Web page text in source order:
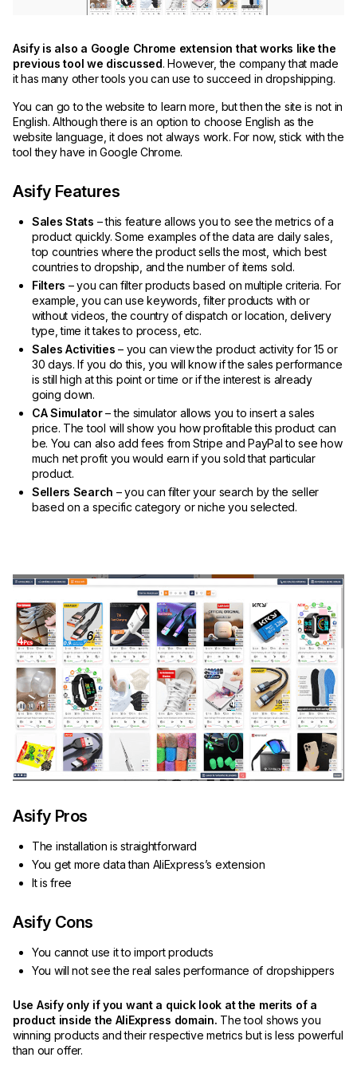
Asify is also a Google Chrome extension that works like the
previous tool we discussed. However, the company that made
it has many other tools you can use to succeed in dropshipping.
You can go to the website to learn more, but then the site is not in
English. Although there is an option to choose English as the
website language, it does not always work. For now, stick with the
tool they have in Google Chrome.
Asify Features
Sales Stats – this feature allows you to see the metrics of a
product quickly. Some examples of the data are daily sales,
top countries where the product sells the most, which best
countries to dropship, and the number of items sold.
Filters – you can filter products based on multiple criteria. For
example, you can use keywords, filter products with or
without videos, the country of dispatch or location, delivery
type, time it takes to process, etc.
Sales Activities– you can view the product activity for 15 or
30 days. If you do this, you will know if the sales performance
is still high at this point or time or if the interest is already
going down.
CA Simulator– the simulator allows you to insert a sales
price. The tool will show you how profitable this product can
be. You can also add fees from Stripe and PayPal to see how
much net profit you would earn if you sold that particular
product.
Sellers Search – you can filter your search by the seller
based on a specific category or niche you selected.
Asify Pros
The installation is straightforward
You get more data than AliExpress’s extension
It is free
Asify Cons
You cannot use it to import products
You will not see the real sales performance of dropshippers
Use Asify only if you want a quick look at the merits of a
product inside the AliExpress domain. The tool shows you
winning products and their respective metrics but is less powerful
than our offer.